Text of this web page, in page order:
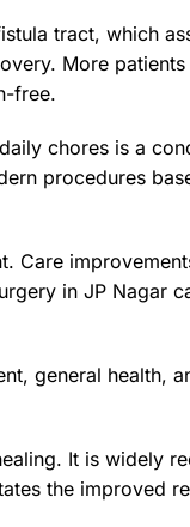
tract, which
More patients
free.
chores is a
procedures
Care
in JP Nagar
general health,
It is widely
the improved